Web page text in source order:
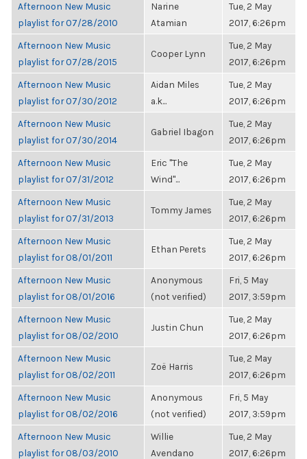
Afternoon New Music
playlist for 07/28/2010
Narine
Atamian
Tue, 2 May
2017, 6:26pm
Afternoon New Music
playlist for 07/28/2015
Cooper Lynn
Tue, 2 May
2017, 6:26pm
Afternoon New Music
playlist for 07/30/2012
Aidan Miles
a.k...
Tue, 2 May
2017, 6:26pm
Afternoon New Music
playlist for 07/30/2014
Gabriel Ibagon
Tue, 2 May
2017, 6:26pm
Afternoon New Music
playlist for 07/31/2012
Eric "The
Wind"...
Tue, 2 May
2017, 6:26pm
Afternoon New Music
playlist for 07/31/2013
Tommy James
Tue, 2 May
2017, 6:26pm
Afternoon New Music
playlist for 08/01/2011
Ethan Perets
Tue, 2 May
2017, 6:26pm
Afternoon New Music
playlist for 08/01/2016
Anonymous
(not verified)
Fri, 5 May
2017, 3:59pm
Afternoon New Music
playlist for 08/02/2010
Justin Chun
Tue, 2 May
2017, 6:26pm
Afternoon New Music
playlist for 08/02/2011
Zoë Harris
Tue, 2 May
2017, 6:26pm
Afternoon New Music
playlist for 08/02/2016
Anonymous
(not verified)
Fri, 5 May
2017, 3:59pm
Afternoon New Music
playlist for 08/03/2010
Willie
Avendano
Tue, 2 May
2017, 6:26pm